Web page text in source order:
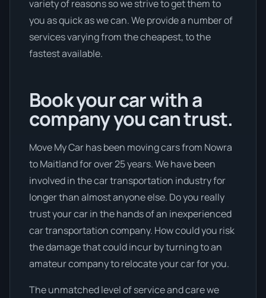
variety of reasons so we strive to get them to
you as quick as we can. We provide a number of
services varying from the cheapest, to the
fastest available.
Book your car with a
company you can trust.
Move My Car has been moving cars from Nowra
to Maitland for over 25 years. We have been
involved in the car transportation industry for
longer than almost anyone else. Do you really
trust your car in the hands of an inexperienced
car transportation company. How could you risk
the damage that could incur by turning to an
amateur company to relocate your car for you.
The unmatched level of service and care we